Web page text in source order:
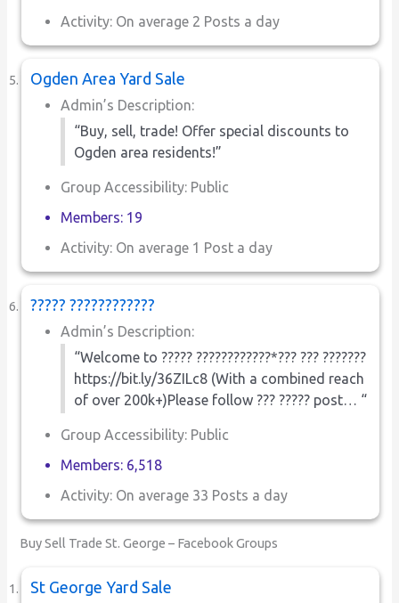
Activity: On average 2 Posts a day
Ogden Area Yard Sale
Admin’s Description:
“Buy, sell, trade! Offer special discounts to
Ogden area residents!”
Group Accessibility: Public
Members: 19
Activity: On average 1 Post a day
????? ????????????
Admin’s Description:
“Welcome to ????? ????????????*??? ??? ???????
https://bit.ly/36ZILc8 (With a combined reach
of over 200k+)Please follow ??? ????? post… “
Group Accessibility: Public
Members: 6,518
Activity: On average 33 Posts a day
Buy Sell Trade St. George – Facebook Groups
St George Yard Sale